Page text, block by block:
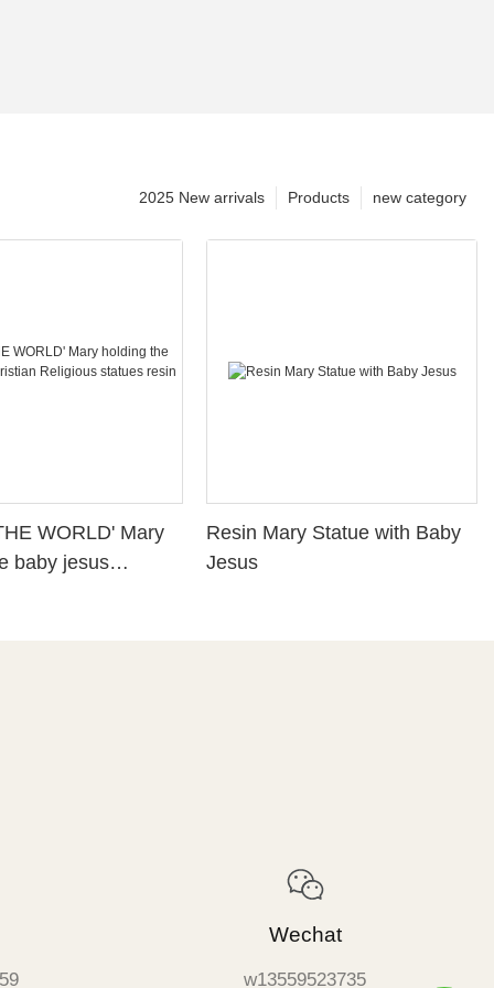
new category
Products
2025 New arrivals
WORLD' Mary
baby jesus
Resin Mary Statue with Baby
Jesus
Wechat
w13559523735